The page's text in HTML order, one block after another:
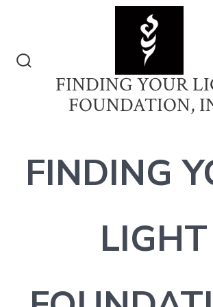
content
Search
ToggleFINDING YOUR
FOUNDATION,
FINDING
LIGHT